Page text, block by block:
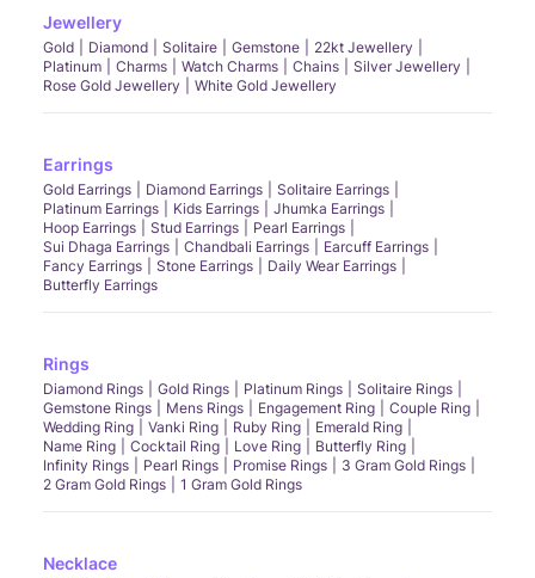
Jewellery
Gold Diamond Solitaire Gemstone
22kt Jewellery
Platinum
Charms Watch Charms Chains
Silver Jewellery
Rose Gold Jewellery
White Gold Jewellery
Earrings
Gold Earrings Diamond Earrings
Solitaire Earrings
Platinum Earrings
Kids Earrings
Jhumka Earrings
Hoop Earrings
Stud Earrings
Pearl Earrings
Sui Dhaga Earrings
Chandbali Earrings
Earcuff Earrings
Fancy Earrings
Stone Earrings
Daily Wear Earrings
Butterfly Earrings
Rings
Diamond Rings Gold Rings Platinum Rings
Solitaire Rings
Gemstone Rings
Mens Rings Engagement Ring
Couple Ring
Wedding Ring
Vanki Ring Ruby Ring
Emerald Ring
Name Ring
Cocktail Ring Love Ring
Butterfly Ring
Infinity Rings
Pearl Rings Promise Rings
3 Gram Gold Rings
2 Gram Gold Rings
1 Gram Gold Rings
Necklace